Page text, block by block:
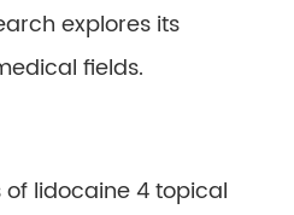
explores its
fields.
lidocaine 4 topical